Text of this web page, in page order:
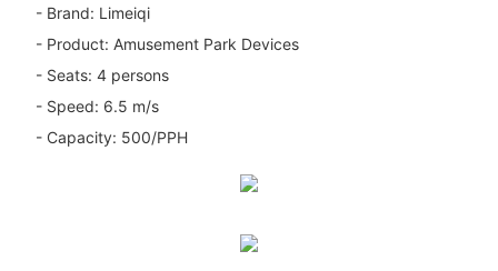
- Brand: Limeiqi
- Product: Amusement Park Devices
- Seats: 4 persons
- Speed: 6.5 m/s
- Capacity: 500/PPH